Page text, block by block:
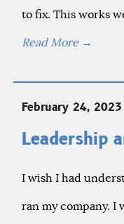
to fix. This works
Read More →
February 24, 2023
Leadership
I wish I had
ran my company. I